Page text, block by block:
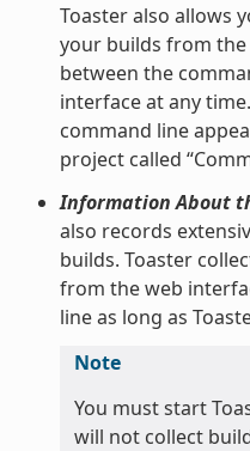
Toaster also allows
your builds from
between the
interface at any
command line
project called
Information About
also records
builds. Toaster
from the web
line as long as
Note
You must start
will not collect